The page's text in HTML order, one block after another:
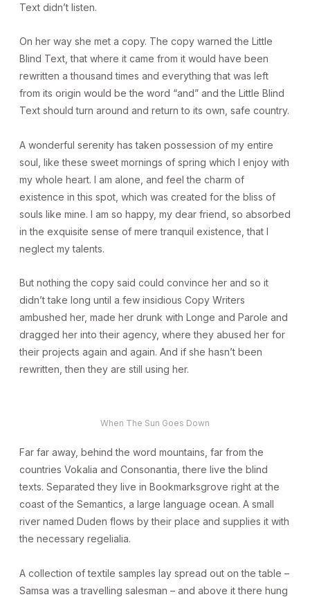
Text didn’t listen.
On her way she met a copy. The copy warned the Little
Blind Text, that where it came from it would have been
rewritten a thousand times and everything that was left
from its origin would be the word “and” and the Little Blind
Text should turn around and return to its own, safe country.
A wonderful serenity has taken possession of my entire
soul, like these sweet mornings of spring which I enjoy with
my whole heart. I am alone, and feel the charm of
existence in this spot, which was created for the bliss of
souls like mine. I am so happy, my dear friend, so absorbed
in the exquisite sense of mere tranquil existence, that I
neglect my talents.
But nothing the copy said could convince her and so it
didn’t take long until a few insidious Copy Writers
ambushed her, made her drunk with Longe and Parole and
dragged her into their agency, where they abused her for
their projects again and again. And if she hasn’t been
rewritten, then they are still using her.
When The Sun Goes Down
Far far away, behind the word mountains, far from the
countries Vokalia and Consonantia, there live the blind
texts. Separated they live in Bookmarksgrove right at the
coast of the Semantics, a large language ocean. A small
river named Duden flows by their place and supplies it with
the necessary regelialia.
A collection of textile samples lay spread out on the table –
Samsa was a travelling salesman – and above it there hung